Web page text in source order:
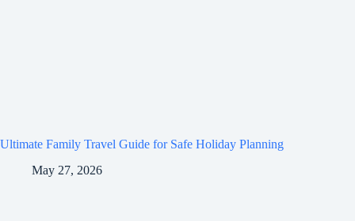
Ultimate Family Travel Guide for Safe Holiday Planning
May 27, 2026